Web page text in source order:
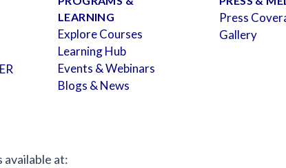
LEARNING
Explore Courses
Learning Hub
Events & Webinars
Blogs & News
Press
Gallery
available at: